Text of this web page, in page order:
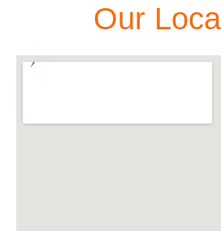
Our